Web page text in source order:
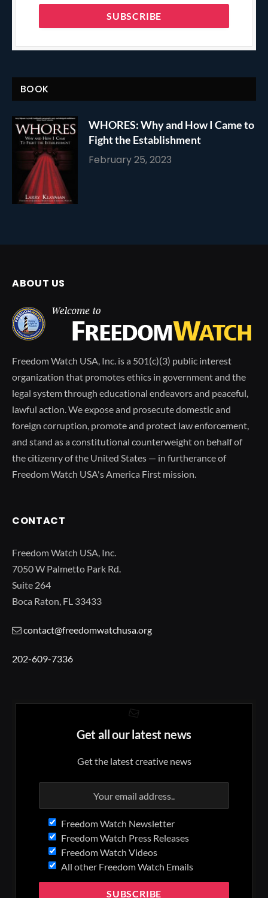
BOOK
WHORES: Why and How I Came to
Fight the Establishment
February 25, 2023
ABOUT US
Freedom Watch USA, Inc. is a 501(c)(3) public interest
organization that promotes ethics in government and the
legal system through educational endeavors and peaceful,
lawful action. We expose and prosecute domestic and
foreign corruption, promote and protect law enforcement,
and stand as a constitutional counterweight on behalf of
the citizenry of the United States — in furtherance of
Freedom Watch USA's America First mission.
CONTACT
Freedom Watch USA, Inc.
7050 W Palmetto Park Rd.
Suite 264
Boca Raton, FL 33433
contact@freedomwatchusa.org
202-609-7336
Get all our latest news
Get the latest creative news
Freedom Watch Newsletter
Freedom Watch Press Releases
Freedom Watch Videos
All other Freedom Watch Emails